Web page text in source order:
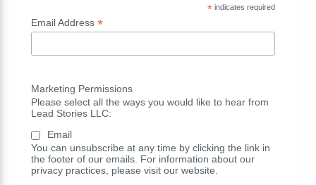
*indicates required
Email Address *
Marketing Permissions
Please select all the ways you would like to hear from
Lead Stories LLC:
Email
You can unsubscribe at any time by clicking the link in
the footer of our emails. For information about our
privacy practices, please visit our website.